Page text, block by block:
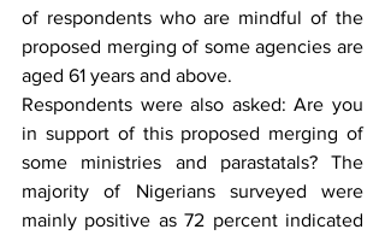
of respondents who are mindful of the
proposed merging of some agencies are
aged 61 years and above.
Respondents were also asked: Are you
in support of this proposed merging of
some ministries and parastatals? The
majority of Nigerians surveyed were
mainly positive as 72 percent indicated